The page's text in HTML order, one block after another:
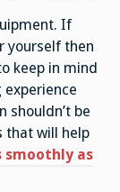
If
yourself then
keep in mind
shouldn’t be
that will help
smoothly as